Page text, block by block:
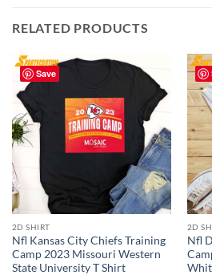
RELATED PRODUCTS
Save
2D SHIRT
Nfl Kansas City Chiefs Training
Camp 2023 Missouri Western
State University T Shirt
2D
Nfl